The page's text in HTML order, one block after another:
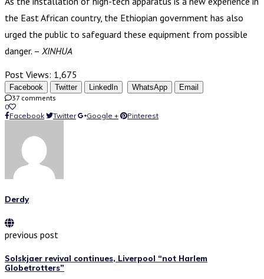
the East African country, the Ethiopian government has also
urged the public to safeguard these equipment from possible
danger. – XINHUA
Post Views: 1,675
Facebook Twitter LinkedIn WhatsApp
Email
37 comments
0
Facebook
Twitter Google + Pinterest
Derdy
previous post
Solskjaer revival continues, Liverpool “not Harlem
Globetrotters”